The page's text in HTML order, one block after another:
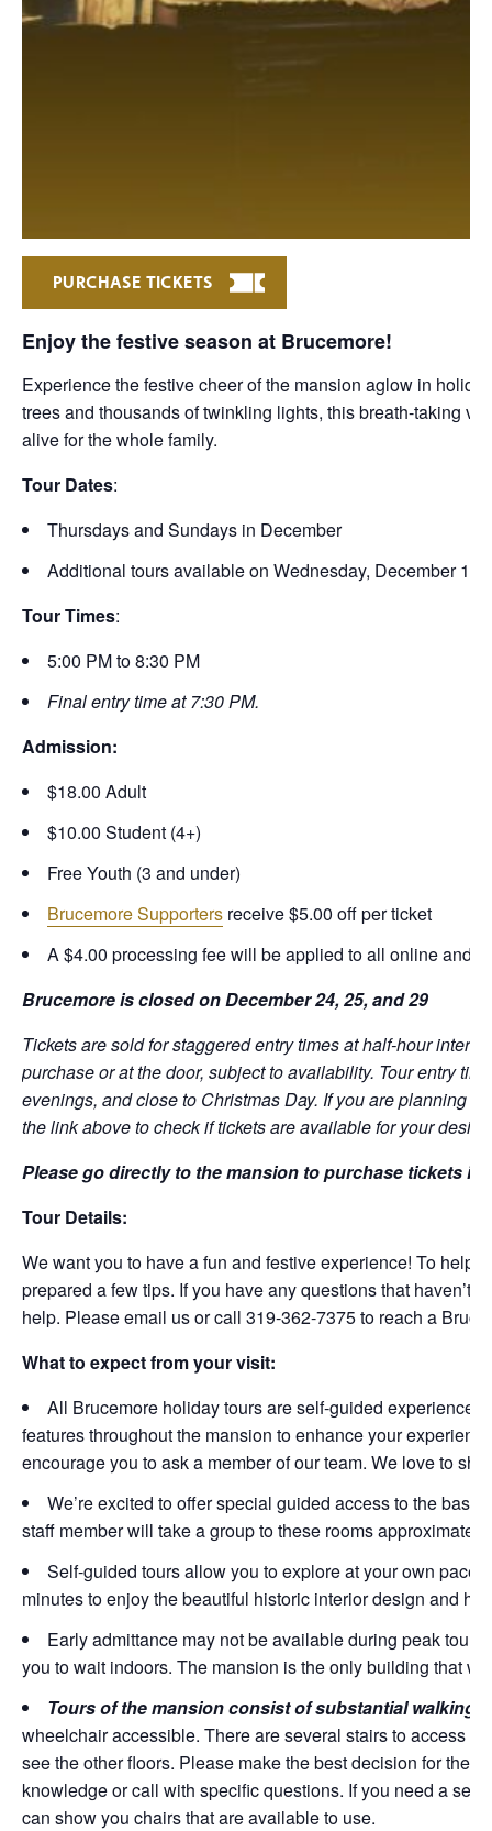
PURCHASE TICKETS
Enjoy the festive season at Brucemore!
Experience the festive cheer of the mansion aglow in
trees and thousands of twinkling lights, this breath-taking
alive for the whole family.
Tour Dates:
Thursdays and Sundays in December
Additional tours available on Wednesday, December 17
Tour Times:
5:00 PM to 8:30 PM
Final entry time at 7:30 PM.
Admission:
$18.00 Adult
$10.00 Student (4+)
Free Youth (3 and under)
Brucemore Supporters receive $5.00 off per ticket
A $4.00 processing fee will be applied to all online and
Brucemore is closed on December 24, 25, and 29
Tickets are sold for staggered entry times at half-hour
purchase or at the door, subject to availability. Tour entry
evenings, and close to Christmas Day. If you are planning
the link above to check if tickets are available for your
Please go directly to the mansion to purchase tickets in
Tour Details:
We want you to have a fun and festive experience! To help
prepared a few tips. If you have any questions that haven’t
help. Please email us or call 319-362-7375 to reach a
What to expect from your visit:
All Brucemore holiday tours are self-guided
features throughout the mansion to enhance your
encourage you to ask a member of our team. We love to
We’re excited to offer special guided access to the
staff member will take a group to these rooms
Self-guided tours allow you to explore at your own
minutes to enjoy the beautiful historic interior design and
Early admittance may not be available during peak tour
you to wait indoors. The mansion is the only building that
Tours of the mansion consist of substantial walking
wheelchair accessible. There are several stairs to access
see the other floors. Please make the best decision for the
knowledge or call with specific questions. If you need a
can show you chairs that are available to use.